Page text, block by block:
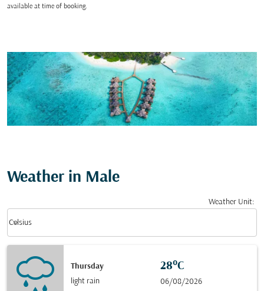
available at time of booking.
Weather in Male
Weather Unit:
Celsius
keyboard_arrow_down
Thursday
light rain
28°C
06/08/2026